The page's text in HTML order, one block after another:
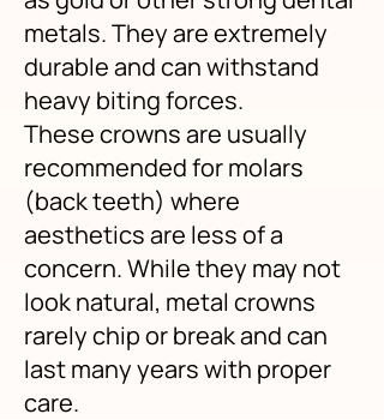
metals. They are extremely
durable and can withstand
heavy biting forces.
These crowns are usually
recommended for molars
(back teeth) where
aesthetics are less of a
concern. While they may not
look natural, metal crowns
rarely chip or break and can
last many years with proper
care.